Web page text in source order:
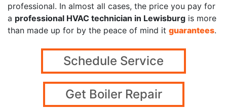
professional. In almost all cases, the price you pay for
a professional HVAC technician in Lewisburg is more
than made up for by the peace of mind it guarantees.
Schedule Service
Get Boiler Repair